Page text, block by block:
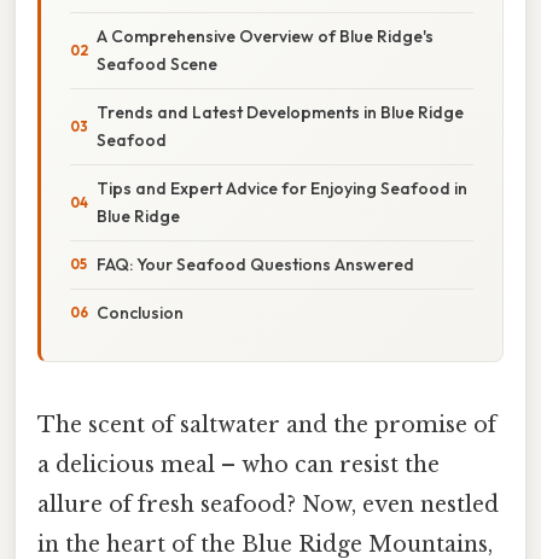
A Comprehensive Overview of Blue Ridge's
Seafood Scene
Trends and Latest Developments in Blue Ridge
Seafood
Tips and Expert Advice for Enjoying Seafood in
Blue Ridge
FAQ: Your Seafood Questions Answered
Conclusion
The scent of saltwater and the promise of
a delicious meal – who can resist the
allure of fresh seafood? Now, even nestled
in the heart of the Blue Ridge Mountains,